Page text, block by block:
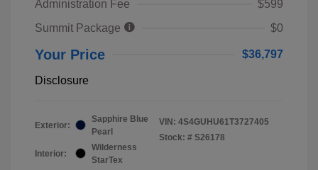
Administration Fee
$599
Summit Package
$0
Your Price $36,797
Disclosure
Exterior:
Sapphire Blue
Pearl
Interior:
Wilderness
StarTex
VIN: 4S4GUHU61T3727405
Stock: # S26178